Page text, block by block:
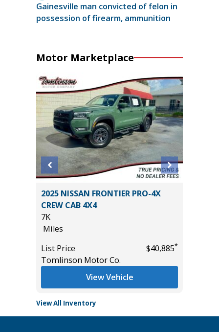
Gainesville man convicted of felon in
possession of firearm, ammunition
Motor Marketplace
2025 NISSAN FRONTIER PRO-4X
CREW CAB 4X4
7K
Miles
List Price
$40,885*
Tomlinson Motor Co.
View Vehicle
View All Inventory